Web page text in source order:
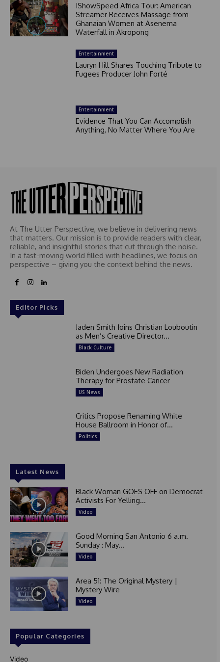
IShowSpeed Africa Tour: American
Streamer Receives Massage from
Ghanaian Women at Asenema
Waterfall in Akropong
Entertainment
Lauryn Hill Shares Touching Tribute to
Fugees Producer John Forté
Entertainment
Evidence That You Can Accomplish
Anything, No Matter Where You Are
At The Utter Perspective, we believe in delivering news
that matters. Our mission is to provide readers with clear,
reliable, and insightful stories that cut through the noise.
In a fast-moving world filled with headlines, we focus on
perspective – giving you the context behind the news.
Editor Picks
Jaden Smith Joins Christian Louboutin
as Men’s Creative Director...
Black Culture
Biden Undergoes New Radiation
Therapy for Prostate Cancer
US News
Critics Propose Renaming White
House Ballroom in Honor of...
Politics
Latest News
Black Woman GOES OFF on Democrat
Activists For Yelling...
Video
Good Morning San Antonio 6 a.m.
Sunday : May...
Video
Area 51: The Original Mystery |
Mystery Wire
Video
Popular Categories
Video